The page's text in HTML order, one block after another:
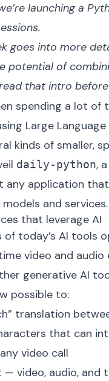
launching a
goes into more
of
that intro
spending a lot of
Large Language
kinds of smaller,
daily-python,
any application
and services.
that leverage AI
today’s AI tools
video and audio
generative AI
possible to:
translation
that can
video call
video, audio,